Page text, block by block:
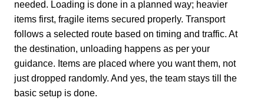
needed. Loading is done in a planned way; heavier
items first, fragile items secured properly. Transport
follows a selected route based on timing and traffic. At
the destination, unloading happens as per your
guidance. Items are placed where you want them, not
just dropped randomly. And yes, the team stays till the
basic setup is done.